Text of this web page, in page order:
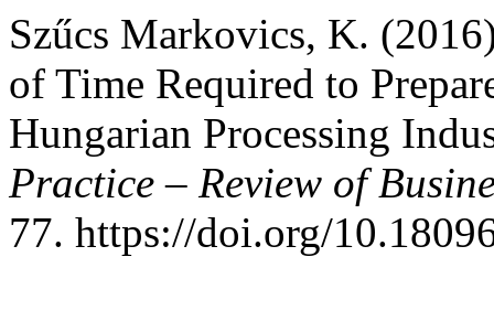
Szűcs Markovics, K.
of Time Required to
Hungarian Processing
Practice – Review of
77. https://doi.org/